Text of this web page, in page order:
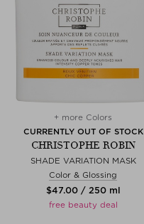
+ more Colors
CURRENTLY OUT OF STOCK
CHRISTOPHE ROBIN
SHADE VARIATION MASK
Color & Glossing
$‌47.00 / 250 ml
free beauty deal